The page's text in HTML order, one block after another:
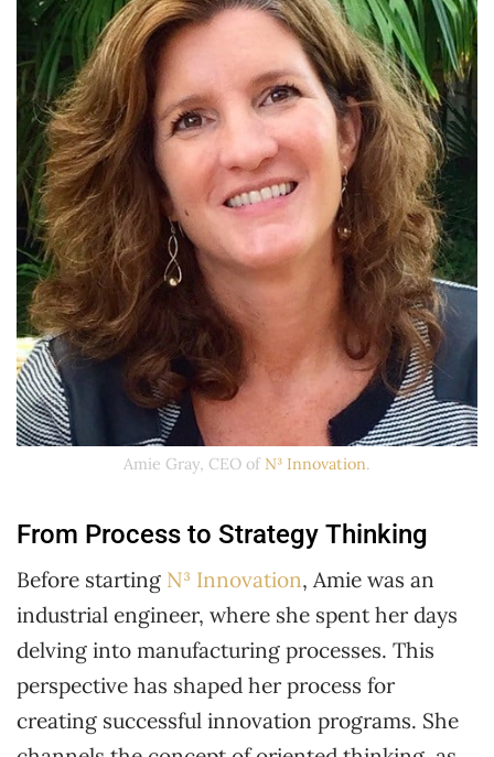
Amie Gray, CEO of N³ Innovation.
From Process to Strategy Thinking
Before starting N³ Innovation, Amie was an
industrial engineer, where she spent her days
delving into manufacturing processes. This
perspective has shaped her process for
creating successful innovation programs. She